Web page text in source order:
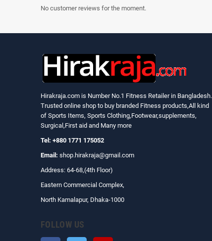
No customer reviews for the moment.
Hirakraja.com is Number No.1 Fitness Retailer in Bangladesh.
Trusted online shop to buy branded Fitness products,All kind
of Sports Items, Sports Clothing,Footwear,supplements,
Surgical,First aid and Many more
Tel: +880 1771 175052
Email: shop.hirakraja@gmail.com
Address: 64-68,(4th Floor)
Eastern Commercial Complex,
North Kamalapur, Dhaka-1000
FOLLOW US